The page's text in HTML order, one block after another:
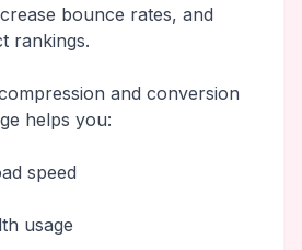
bounce rates, and
rankings.
and conversion
helps you:
speed
usage